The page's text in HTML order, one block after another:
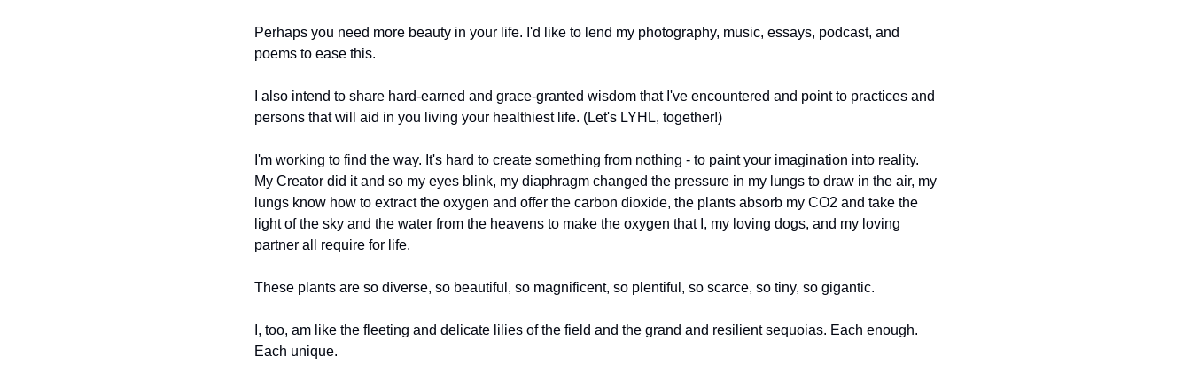
Perhaps you need more beauty in your life. I'd like to lend my photography, music, essays, podcast, and
poems to ease this.
I also intend to share hard-earned and grace-granted wisdom that I've encountered and point to practices and
persons that will aid in you living your healthiest life. (Let's LYHL, together!)
I'm working to find the way. It's hard to create something from nothing - to paint your imagination into reality.
My Creator did it and so my eyes blink, my diaphragm changed the pressure in my lungs to draw in the air, my
lungs know how to extract the oxygen and offer the carbon dioxide, the plants absorb my CO2 and take the
light of the sky and the water from the heavens to make the oxygen that I, my loving dogs, and my loving
partner all require for life.
These plants are so diverse, so beautiful, so magnificent, so plentiful, so scarce, so tiny, so gigantic.
I, too, am like the fleeting and delicate lilies of the field and the grand and resilient sequoias. Each enough.
Each unique.